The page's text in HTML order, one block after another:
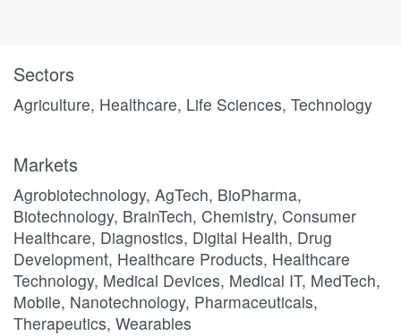
Sectors
Agriculture, Healthcare, Life Sciences, Technology
Markets
Agrobiotechnology, AgTech, BioPharma,
Biotechnology, BrainTech, Chemistry, Consumer
Healthcare, Diagnostics, Digital Health, Drug
Development, Healthcare Products, Healthcare
Technology, Medical Devices, Medical IT, MedTech,
Mobile, Nanotechnology, Pharmaceuticals,
Therapeutics, Wearables